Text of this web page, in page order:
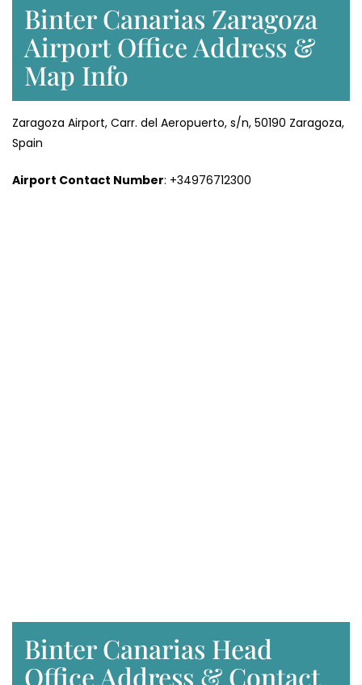
Binter Canarias Zaragoza
Airport Office Address &
Map Info
Zaragoza Airport, Carr. del Aeropuerto, s/n, 50190 Zaragoza,
Spain
Airport Contact Number: +34976712300
Binter Canarias Head
Office Address & Contact